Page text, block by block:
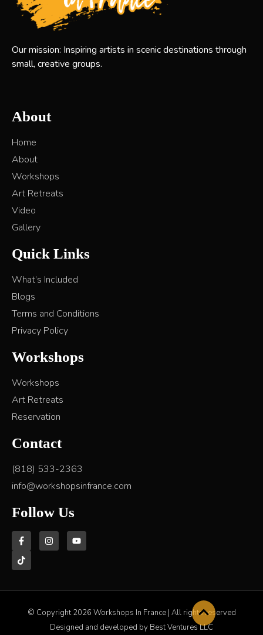
Our mission: Inspiring artists in scenic destinations through
small, creative groups.
About
Home
About
Workshops
Art Retreats
Video
Gallery
Quick Links
What’s Included
Blogs
Terms and Conditions
Privacy Policy
Workshops
Workshops
Art Retreats
Reservation
Contact
(818) 533-2363
info@workshopsinfrance.com
Follow Us
© Copyright 2026 Workshops In France | All rights reserved
Designed and developed by Best Ventures LLC